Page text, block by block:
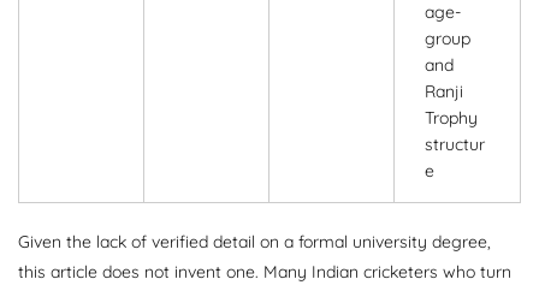
age-
group
and
Ranji
Trophy
structur
e
Given the lack of verified detail on a formal university degree,
this article does not invent one. Many Indian cricketers who turn